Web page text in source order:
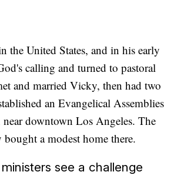
the United States, and in his early
calling and turned to pastoral
and married Vicky, then had two
an Evangelical Assemblies
downtown Los Angeles. The
a modest home there.
see a challenge